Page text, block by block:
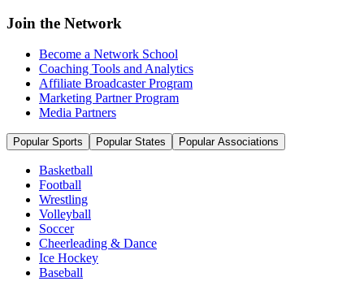
Join the Network
Become a Network School
Coaching Tools and Analytics
Affiliate Broadcaster Program
Marketing Partner Program
Media Partners
Popular Sports Popular States Popular Associations
Basketball
Football
Wrestling
Volleyball
Soccer
Cheerleading & Dance
Ice Hockey
Baseball